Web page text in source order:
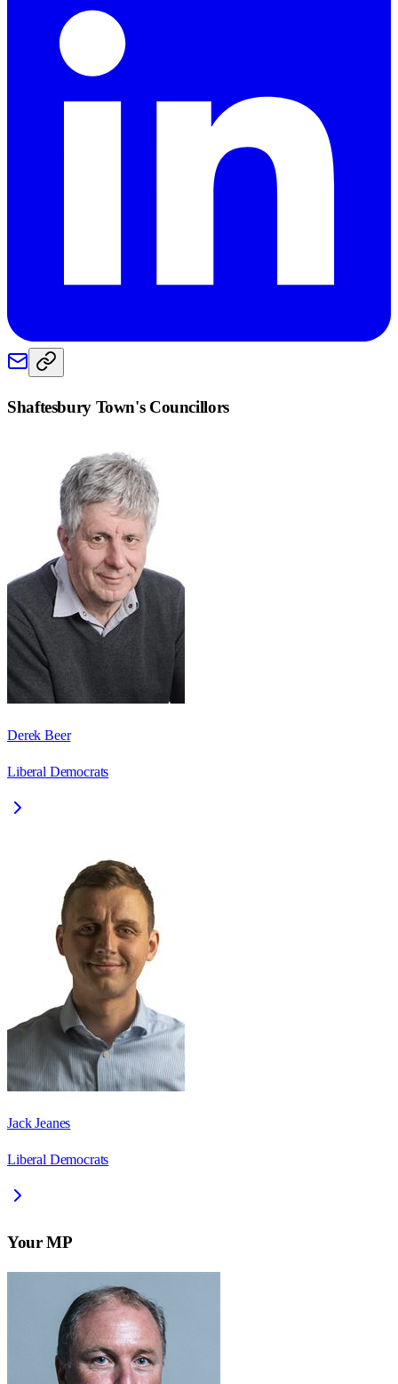
Shaftesbury Town's Councillors
Derek Beer
Liberal Democrats
Jack Jeanes
Liberal Democrats
Your MP